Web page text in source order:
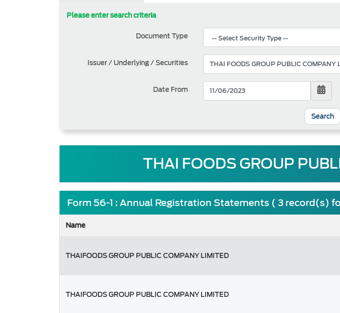
Please enter search criteria
Document Type
Issuer / Underlying / Securities
Date From
THAI FOODS GROUP
Form 56-1 : Annual Registration Statements ( 3 record(s)
Name
THAIFOODS GROUP PUBLIC COMPANY LIMITED
THAIFOODS GROUP PUBLIC COMPANY LIMITED